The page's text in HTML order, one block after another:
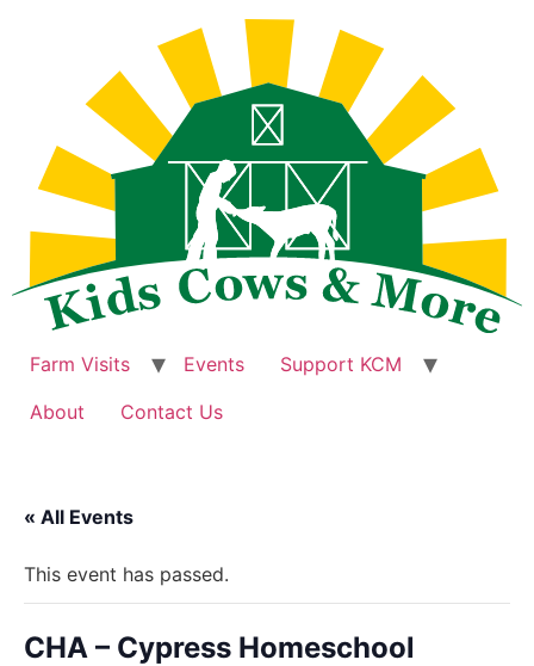
Farm Visits Events
Support KCM
About
Contact Us
« All Events
This event has passed.
CHA – Cypress Homeschool